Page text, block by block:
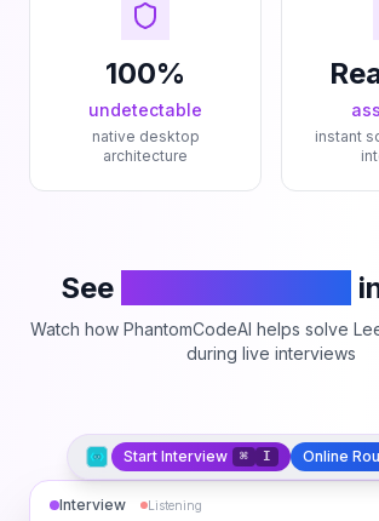
100%
undetectable
native desktop
architecture
instant
See
Watch how PhantomCodeAI helps solve
during live interviews
Start Interview ⌘ I Online
Interview Listening